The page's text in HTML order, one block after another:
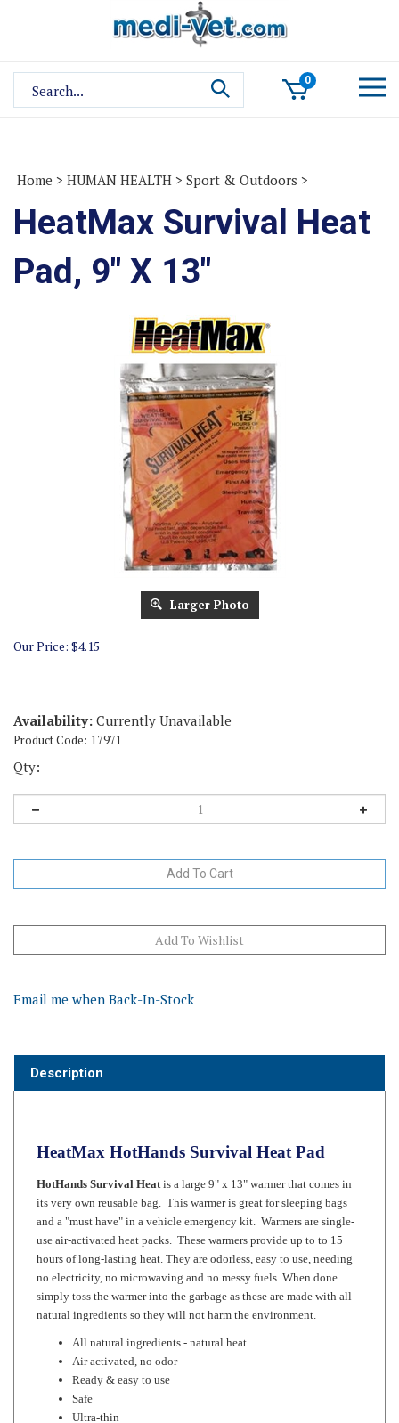
site:
0
Home > HUMAN HEALTH > Sport & Outdoors >
HeatMax Survival Heat
Pad, 9" X 13"
Larger Photo
Our Price: $4.15
Availability: Currently Unavailable
Product Code: 17971
Qty:
HotHands Survival Heatis a large 9" x 13" warmer that comes in
and a "must have" in a vehicle emergency kit. Warmers are single-
use air-activated heat packs. These warmers provide up to to 15
hours of long-lasting heat. They are odorless, easy to use, needing
no electricity, no microwaving and no messy fuels. When done
simply toss the warmer into the garbage as these are made with all
natural ingredients so they will not harm the environment.
All natural ingredients - natural heat
Ready & easy to use
Ultra-thin
HotHands Warmers provide you warmth and freedom to endure cold